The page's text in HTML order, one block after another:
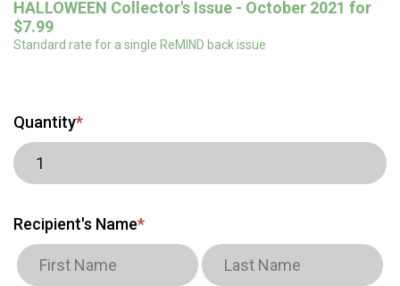
HALLOWEEN Collector's Issue - October 2021 for
$7.99
Standard rate for a single ReMIND back issue
Quantity*
Recipient's Name*